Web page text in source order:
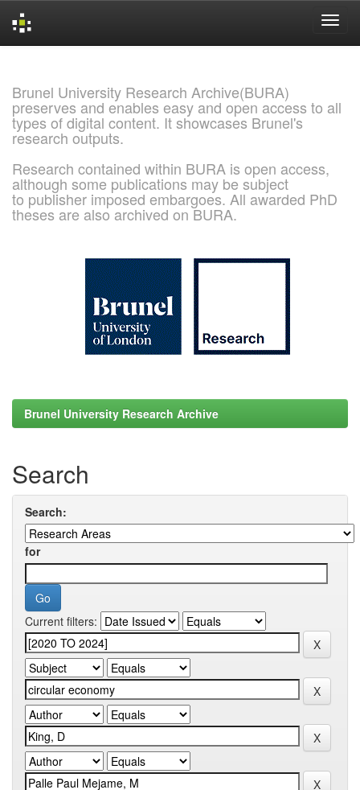
Brunel University Research Archive(BURA)
preserves and enables easy and open access to all
types of digital content. It showcases Brunel's
research outputs.
Research contained within BURA is open access,
although some publications may be subject
to publisher imposed embargoes. All awarded PhD
theses are also archived on BURA.
Brunel University Research Archive
Search
Search:
for
Current filters: